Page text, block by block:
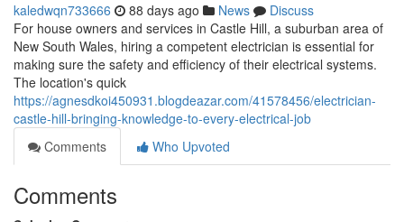
kaledwqn733666 88 days ago News
Discuss
For house owners and services in Castle Hill, a suburban area of
New South Wales, hiring a competent electrician is essential for
making sure the safety and efficiency of their electrical systems.
The location's quick
https://agnesdkoi450931.blogdeazar.com/41578456/electrician-
castle-hill-bringing-knowledge-to-every-electrical-job
Comments
Who Upvoted
Comments